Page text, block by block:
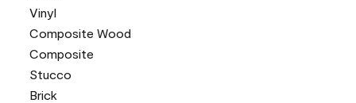
Vinyl
Composite Wood
Composite
Stucco
Brick